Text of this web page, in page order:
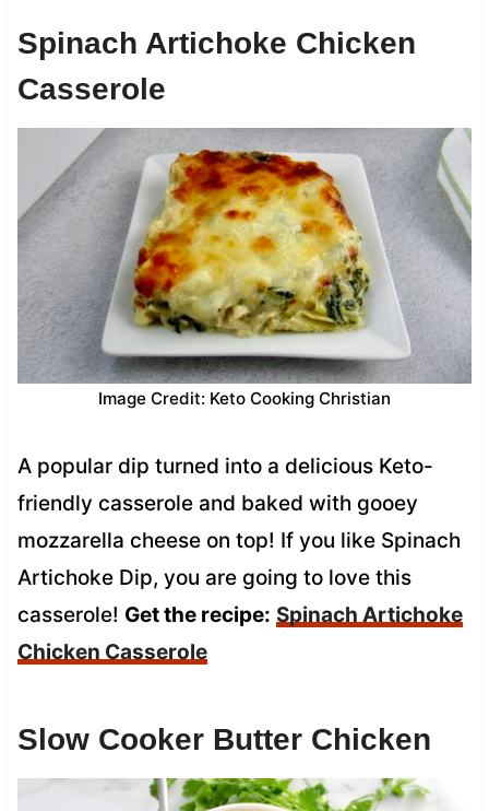
Spinach Artichoke Chicken
Casserole
Image Credit: Keto Cooking Christian
A popular dip turned into a delicious Keto-
friendly casserole and baked with gooey
mozzarella cheese on top! If you like Spinach
Artichoke Dip, you are going to love this
casserole! Get the recipe: Spinach Artichoke
Chicken Casserole
Slow Cooker Butter Chicken